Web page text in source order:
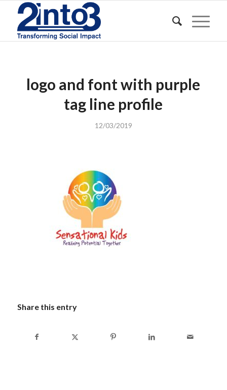
logo and font with purple
tag line profile
12/03/2019
Share this entry